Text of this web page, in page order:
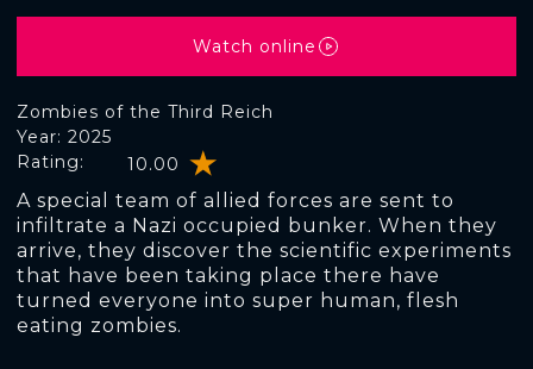
Zombies of the Third Reich
Rating: 10.00
Year: 2025
A special team of allied forces are sent to
infiltrate a Nazi occupied bunker. When they
arrive, they discover the scientific experiments
that have been taking place there have
turned everyone into super human, flesh
eating zombies.
Watch online